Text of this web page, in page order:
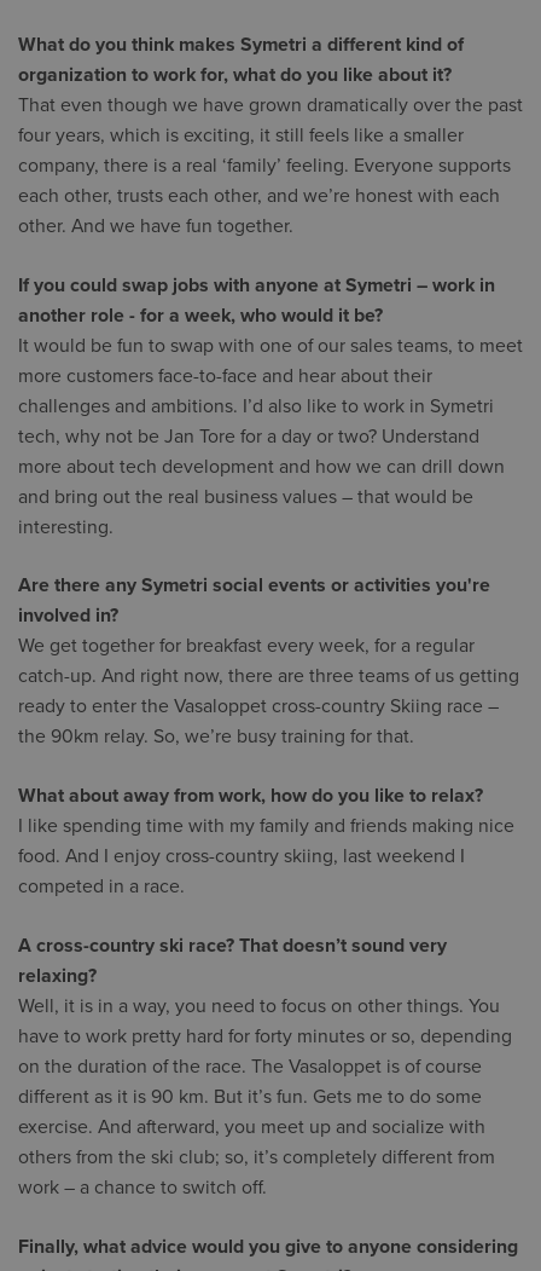
What do you think makes Symetri a different kind of
organization to work for, what do you like about it?
That even though we have grown dramatically over the past
four years, which is exciting, it still feels like a smaller
company, there is a real ‘family’ feeling. Everyone supports
each other, trusts each other, and we’re honest with each
other. And we have fun together.
If you could swap jobs with anyone at Symetri – work in
another role - for a week, who would it be?
It would be fun to swap with one of our sales teams, to meet
more customers face-to-face and hear about their
challenges and ambitions. I’d also like to work in Symetri
tech, why not be Jan Tore for a day or two? Understand
more about tech development and how we can drill down
and bring out the real business values – that would be
interesting.
Are there any Symetri social events or activities you're
involved in?
We get together for breakfast every week, for a regular
catch-up. And right now, there are three teams of us getting
ready to enter the Vasaloppet cross-country Skiing race –
the 90km relay. So, we’re busy training for that.
What about away from work, how do you like to relax?
I like spending time with my family and friends making nice
food. And I enjoy cross-country skiing, last weekend I
competed in a race.
A cross-country ski race? That doesn’t sound very
relaxing?
Well, it is in a way, you need to focus on other things. You
have to work pretty hard for forty minutes or so, depending
on the duration of the race. The Vasaloppet is of course
different as it is 90 km. But it’s fun. Gets me to do some
exercise. And afterward, you meet up and socialize with
others from the ski club; so, it’s completely different from
work – a chance to switch off.
Finally, what advice would you give to anyone considering